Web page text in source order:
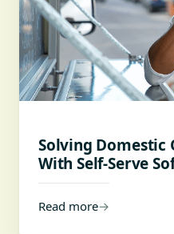
Solving
With Self-Serve
Read more→